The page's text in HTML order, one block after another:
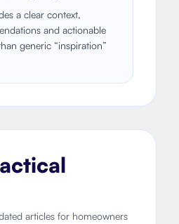
a clear context,
and actionable
generic “inspiration”
articles for homeowners